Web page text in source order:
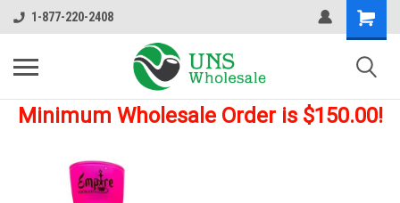
1-877-220-2408
Minimum Wholesale Order is $150.00!